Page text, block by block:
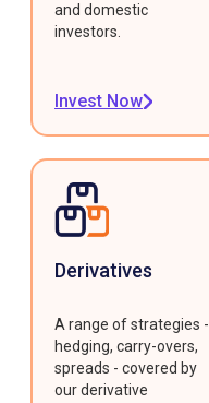
and domestic
investors.
Invest Now
Derivatives
A range of strategies -
hedging, carry-overs,
spreads - covered by
our derivative